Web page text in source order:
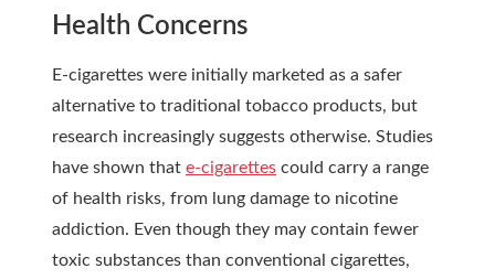
Health Concerns
E-cigarettes were initially marketed as a safer
alternative to traditional tobacco products, but
research increasingly suggests otherwise. Studies
have shown that e-cigarettes could carry a range
of health risks, from lung damage to nicotine
addiction. Even though they may contain fewer
toxic substances than conventional cigarettes,